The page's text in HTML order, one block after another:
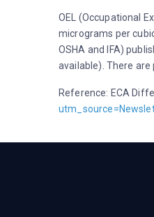
OEL (Occupational
micrograms per
OSHA and IFA)
available). There
Reference: ECA